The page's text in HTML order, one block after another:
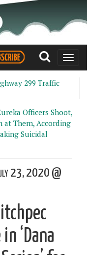
Toggle
299 Traffic
Officers Shoot,
at Them, According
Suicidal
23, 2020 @
‘Dana